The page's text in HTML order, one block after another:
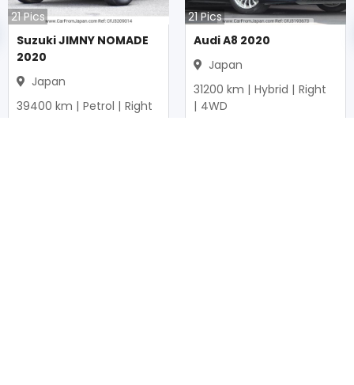
21Pics
Suzuki JIMNY NOMADE
2020
Japan
39400 km | Petrol | Right
21Pics
Audi A8 2020
Japan
31200 km | Hybrid | Right
| 4WD